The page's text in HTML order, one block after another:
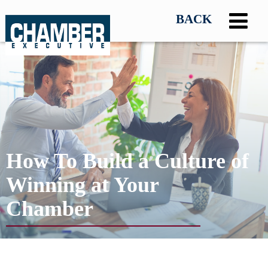
How To Build a Culture of
Winning at Your
Chamber